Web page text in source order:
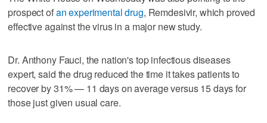
prospect ofan experimental drug, Remdesivir, which proved
effective against the virus in a major new study.
Dr. Anthony Fauci, the nation's top infectious diseases
expert, said the drug reduced the time it takes patients to
recover by 31% — 11 days on average versus 15 days for
those just given usual care.